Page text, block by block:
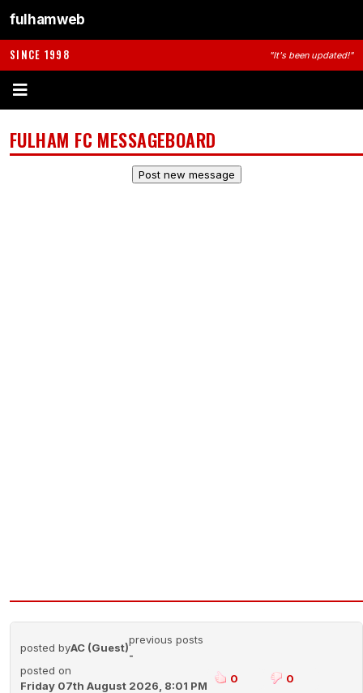
fulhamweb
SINCE 1998 "It's been updated!"
FULHAM FC MESSAGEBOARD
posted byAC (Guest)
previous posts
-
posted on
Friday 07th August 2026, 8:01 PM
0 0